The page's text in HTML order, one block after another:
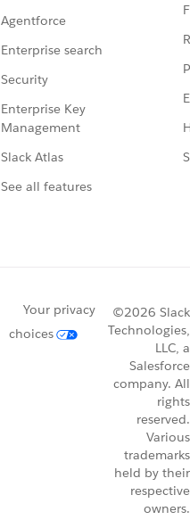
Agentforce
Enterprise search
Security
Enterprise Key
Management
Slack Atlas
See all features
Your privacy
choices
©2026 Slack
Technologies,
LLC, a
Salesforce
company. All
rights
reserved.
Various
trademarks
held by their
respective
owners.